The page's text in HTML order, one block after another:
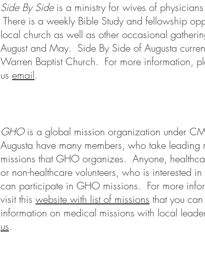
Side By Sideis a ministry for wives of physicians
There is a weekly Bible Study and fellowship
local church as well as other occasional
August and May. Side By Side of Augusta
Warren Baptist Church. For more information,
us email.
GHOis a global mission organization under
Augusta have many members, who take leading
missions that GHO organizes. Anyone,
or non-healthcare volunteers, who is interested
can participate in GHO missions. For more
visit this website with list of missions that you
information on medical missions with local
us.